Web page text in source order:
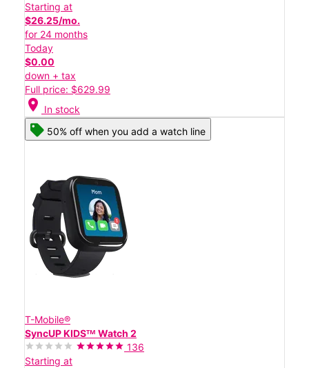
Starting at
$26.25/mo.
for 24 months
Today
$0.00
down + tax
Full price: $629.99
location_on In stock
50% off when you add a watch line
T-Mobile®
SyncUP KIDSᵀᴹ Watch 2
136
Starting at